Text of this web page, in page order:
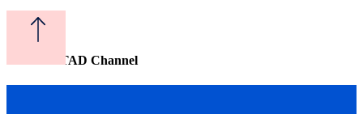
Watch CITAD Channel